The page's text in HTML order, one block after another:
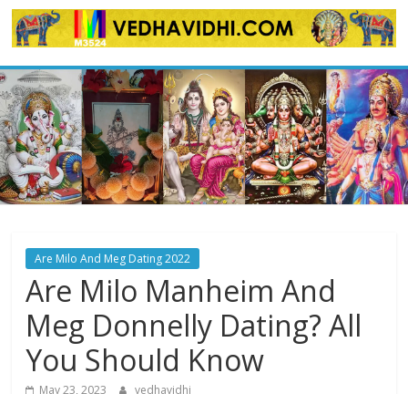
Skip
to
Are Milo And Meg Dating 2022
Are Milo Manheim And
Meg Donnelly Dating? All
You Should Know
May 23, 2023 vedhavidhi